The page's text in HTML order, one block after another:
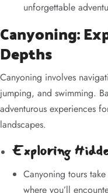
unforgettable
Canyoning:
Depths
Canyoning involves
jumping, and swimming.
adventurous experiences
landscapes.
Exploring
Canyoning tours
where you’ll